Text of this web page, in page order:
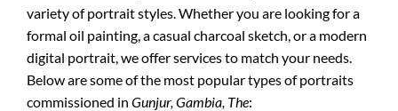
variety of portrait styles. Whether you are looking for a
formal oil painting, a casual charcoal sketch, or a modern
digital portrait, we offer services to match your needs.
Below are some of the most popular types of portraits
commissioned in Gunjur, Gambia, The: